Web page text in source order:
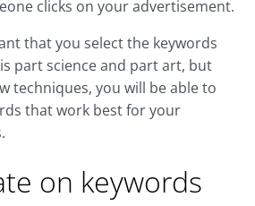
clicks on your advertisement.
that you select the keywords
part science and part art, but
techniques, you will be able to
that work best for your
on keywords